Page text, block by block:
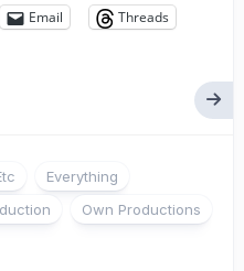
Email
Threads
Everything
Own Productions